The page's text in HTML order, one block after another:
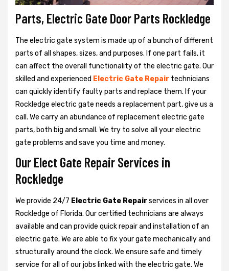
Parts, Electric Gate Door Parts Rockledge
The electric gate system is made up of a bunch of different
parts of all shapes, sizes, and purposes. If one part fails, it
can affect the overall functionality of the electric gate. Our
skilled and experienced Electric Gate Repair technicians
can quickly identify faulty parts and replace them. If your
Rockledge electric gate needs a replacement part, give us a
call. We carry an abundance of replacement electric gate
parts, both big and small. We try to solve all your electric
gate problems and save you time and money.
Our Elect Gate Repair Services in
Rockledge
We provide 24/7 Electric Gate Repairservices in all over
Rockledge of Florida. Our certified technicians are always
available and can provide quick repair and installation of an
electric gate. We are able to fix your gate mechanically and
structurally around the clock. We ensure safe and timely
service for all of our jobs linked with the electric gate. We